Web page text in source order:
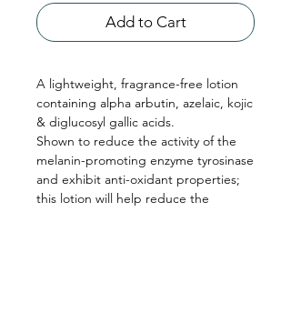
Add to Cart
A lightweight, fragrance-free lotion
containing alpha arbutin, azelaic, kojic
& diglucosyl gallic acids.
Shown to reduce the activity of the
melanin-promoting enzyme tyrosinase
and exhibit anti-oxidant properties;
this lotion will help reduce the